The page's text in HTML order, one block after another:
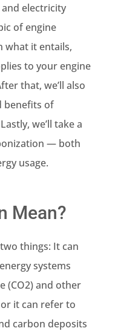
electricity
of engine
what it entails,
to your engine
that, we’ll also
benefits of
we’ll take a
— both
usage.
Mean?
things: It can
systems
(CO2) and other
it can refer to
carbon deposits